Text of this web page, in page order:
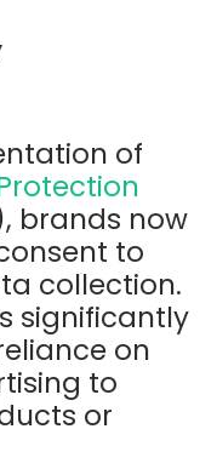
of
brands now
to
collection.
significantly
on
to
or